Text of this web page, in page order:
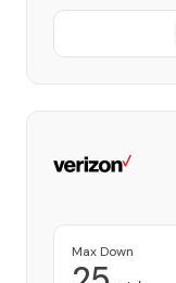
Max Down